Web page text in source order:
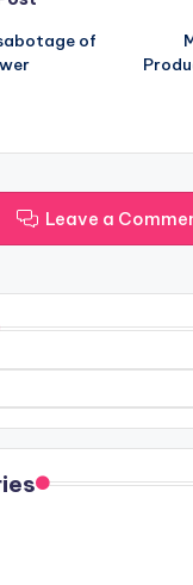
of
Leave a